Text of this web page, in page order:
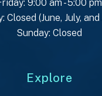
9:00 am - 5:00 pm
Closed (June, July,
Sunday: Closed
Explore